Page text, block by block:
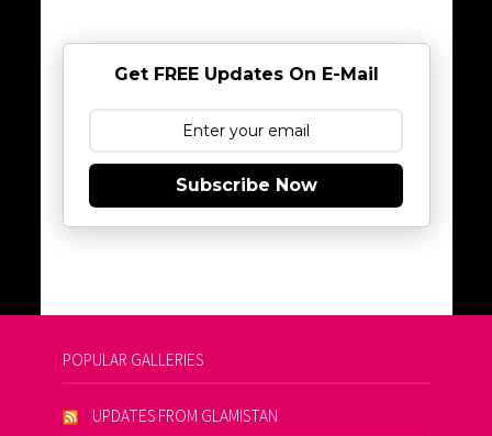
Get FREE Updates On E-Mail
Subscribe Now
POPULAR GALLERIES
UPDATES FROM GLAMISTAN